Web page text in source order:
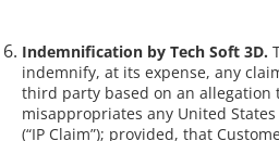
Indemnification by Tech Soft 3D.
indemnify, at its expense, any
third party based on an
misappropriates any United
(“IP Claim”); provided, that